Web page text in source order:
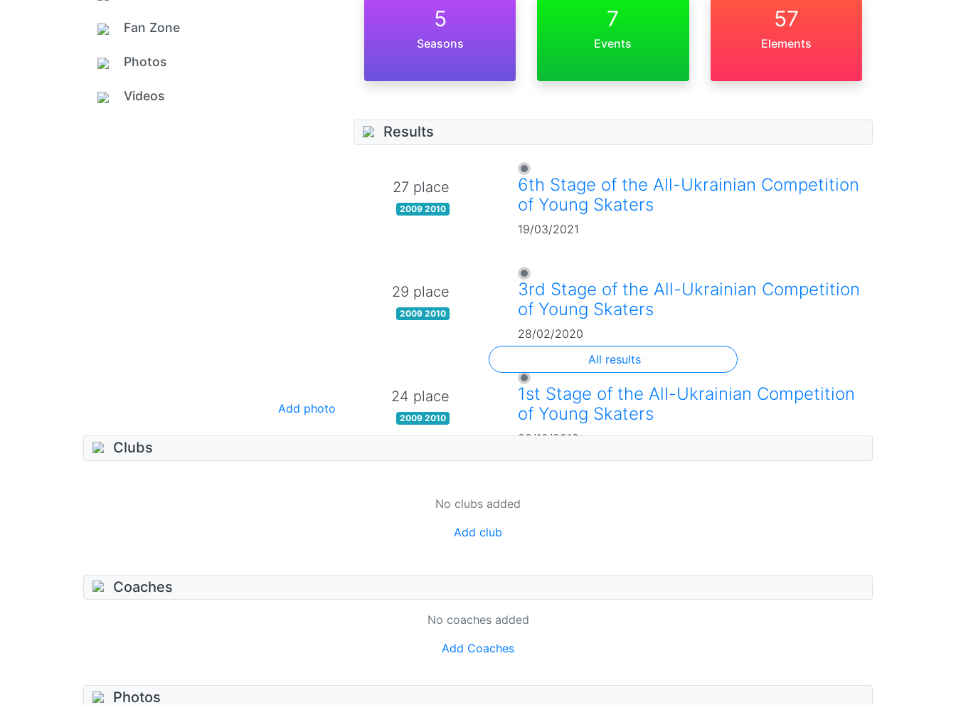
Add photo
Fan Zone
Photos
Videos
5
Seasons
7
Events
57
Elements
Results
27 place
2009 2010
6th Stage of the All-Ukrainian Competition
of Young Skaters
19/03/2021
29 place
2009 2010
3rd Stage of the All-Ukrainian Competition
of Young Skaters
28/02/2020
24 place
2009 2010
1st Stage of the All-Ukrainian Competition
of Young Skaters
23/10/2018
All results
Clubs
No clubs added
Add club
Coaches
No coaches added
Add Coaches
Photos